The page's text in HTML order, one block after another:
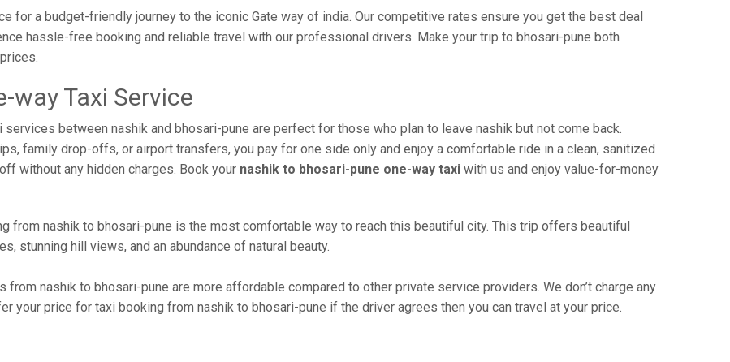
for a budget-friendly journey to the iconic Gate way of india. Our competitive rates ensure you get the best deal
hassle-free booking and reliable travel with our professional drivers. Make your trip to bhosari-pune both
way Taxi Service
between nashik and bhosari-pune are perfect for those who plan to leave nashik but not come back.
family drop-offs, or airport transfers, you pay for one side only and enjoy a comfortable ride in a clean, sanitized
without any hidden charges. Book your nashik to bhosari-pune one-way taxi with us and enjoy value-for-money
from nashik to bhosari-pune is the most comfortable way to reach this beautiful city. This trip offers beautiful
stunning hill views, and an abundance of natural beauty.
from nashik to bhosari-pune are more affordable compared to other private service providers. We don’t charge any
your price for taxi booking from nashik to bhosari-pune if the driver agrees then you can travel at your price.